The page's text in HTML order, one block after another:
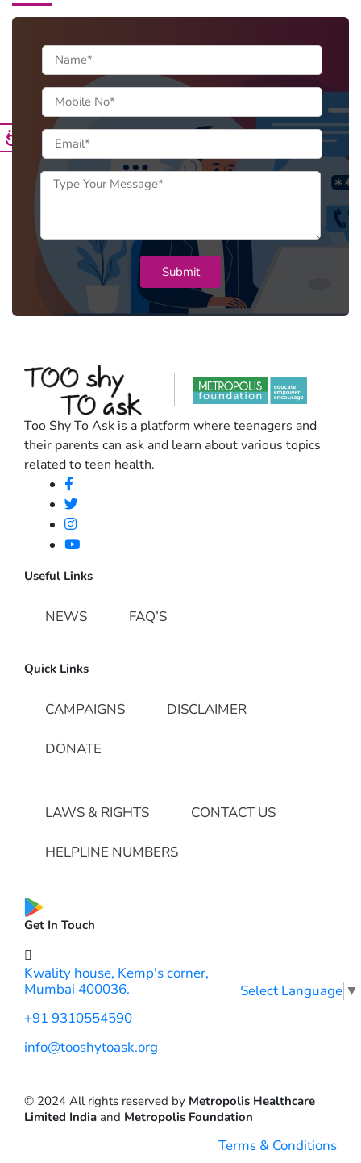
Too Shy To Ask is a platform where teenagers and
their parents can ask and learn about various topics
related to teen health.
Useful Links
NEWS FAQ’S
Quick Links
CAMPAIGNS DISCLAIMER
DONATE
LAWS & RIGHTS CONTACT US
HELPLINE NUMBERS
Get In Touch
Kwality house, Kemp's corner,
Mumbai 400036.
+91 9310554590
info@tooshytoask.org
© 2024 All rights reserved by Metropolis Healthcare
Limited India and Metropolis Foundation
Select Language ▼
Terms & Conditions